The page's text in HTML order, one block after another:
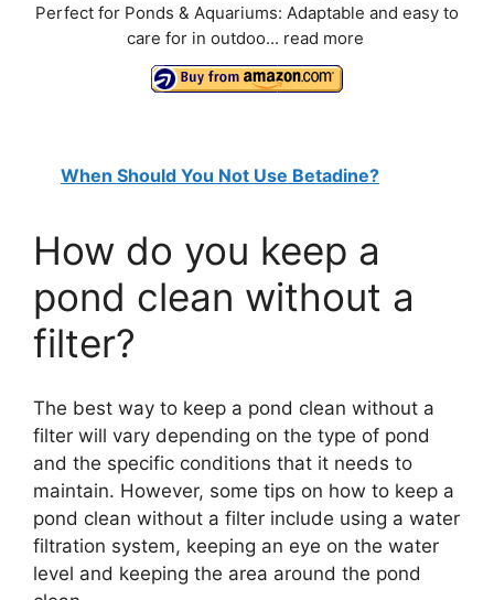
Perfect for Ponds & Aquariums: Adaptable and easy to
care for in outdoo... read more
When Should You Not Use Betadine?
How do you keep a
pond clean without a
filter?
The best way to keep a pond clean without a
filter will vary depending on the type of pond
and the specific conditions that it needs to
maintain. However, some tips on how to keep a
pond clean without a filter include using a water
filtration system, keeping an eye on the water
level and keeping the area around the pond